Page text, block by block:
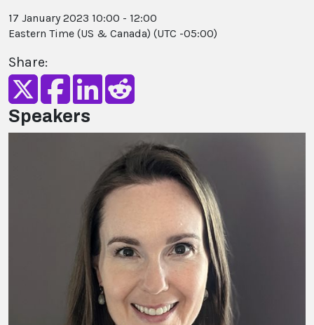
17 January 2023 10:00 - 12:00
Eastern Time (US & Canada) (UTC -05:00)
Share:
Speakers